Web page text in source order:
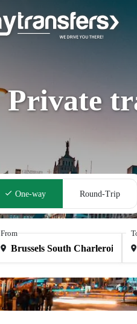
Private
One-way Round-Trip
From